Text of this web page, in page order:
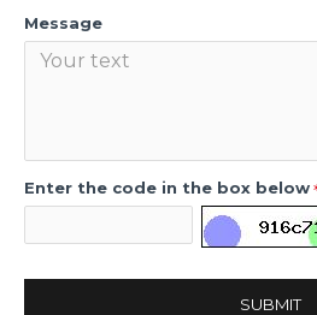
Message
Enter the code in the box below
SUBMIT